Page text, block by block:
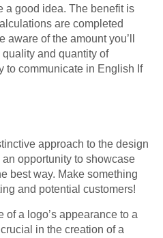
a good idea. The benefit is
are completed
of the amount you’ll
and quantity of
to communicate in English If
approach to the design
opportunity to showcase
best way. Make something
and potential customers!
of a logo’s appearance to a
in the creation of a